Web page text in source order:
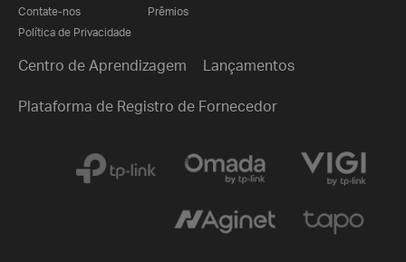
Contate-nos
Política de Privacidade
Prêmios
Centro de Aprendizagem Lançamentos
Plataforma de Registro de Fornecedor